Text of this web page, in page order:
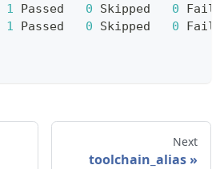
1 Passed 0 Skipped 0
1 Passed 0 Skipped 0
Next
toolchain_alias